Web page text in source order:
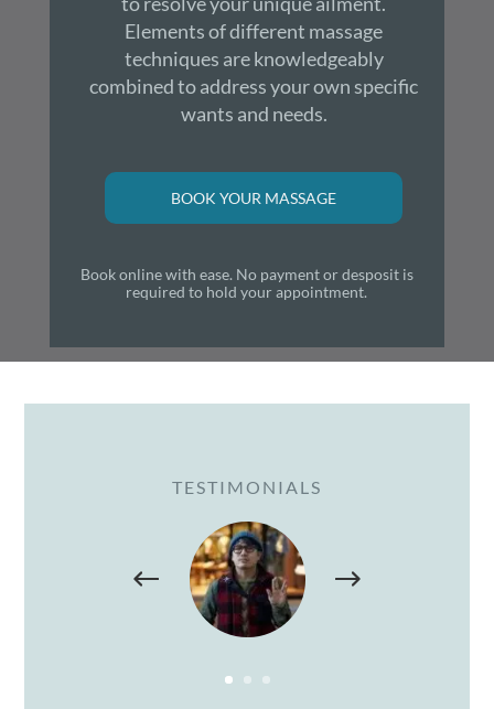
Elements of different massage
techniques are knowledgeably
combined to address your own specific
wants and needs.
BOOK YOUR MASSAGE
Book online with ease. No payment or desposit is
required to hold your appointment.
TESTIMONIALS